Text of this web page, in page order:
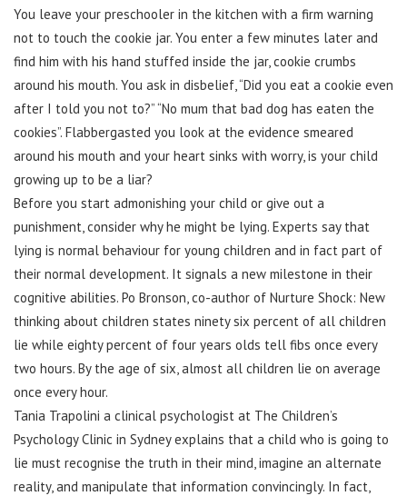
You leave your preschooler in the kitchen with a firm warning
not to touch the cookie jar. You enter a few minutes later and
find him with his hand stuffed inside the jar, cookie crumbs
around his mouth. You ask in disbelief, “Did you eat a cookie even
after I told you not to?” “No mum that bad dog has eaten the
cookies”. Flabbergasted you look at the evidence smeared
around his mouth and your heart sinks with worry, is your child
growing up to be a liar?
Before you start admonishing your child or give out a
punishment, consider why he might be lying. Experts say that
lying is normal behaviour for young children and in fact part of
their normal development. It signals a new milestone in their
cognitive abilities. Po Bronson, co-author of Nurture Shock: New
thinking about children states ninety six percent of all children
lie while eighty percent of four years olds tell fibs once every
two hours. By the age of six, almost all children lie on average
once every hour.
Tania Trapolini a clinical psychologist at The Children’s
Psychology Clinic in Sydney explains that a child who is going to
lie must recognise the truth in their mind, imagine an alternate
reality, and manipulate that information convincingly. In fact,